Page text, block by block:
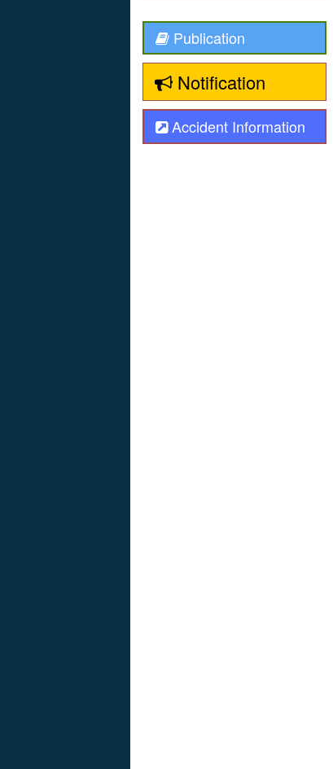
Publication
Notification
Accident Information